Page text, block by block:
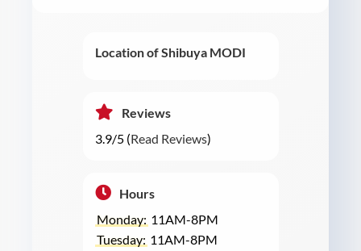
Location of Shibuya MODI
Reviews
3.9/5 (Read Reviews)
Hours
Monday: 11AM-8PM
Tuesday: 11AM-8PM